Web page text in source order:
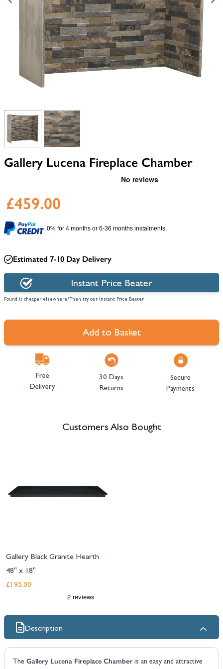
View larger imageView larger image
Gallery Lucena Fireplace Chamber
£459.00
0% for 4 months or 6-36 months instalments.
Estimated 7-10 Day Delivery
Instant Price Beater
Found it cheaper elsewhere? Then try our Instant Price Beater
Add to Basket
Free
Delivery
30 Days
Returns
Secure
Payments
Customers Also Bought
Gallery Black Granite Hearth
48" x 18"
£195.00
Description
The Gallery Lucena Fireplace Chamber is an easy and attractive